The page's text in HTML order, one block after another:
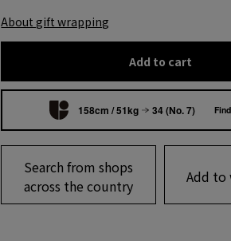
About gift wrapping
Add to cart
158cm / 51kg 34 (No. 7)
Search from shops
across the country
Add to